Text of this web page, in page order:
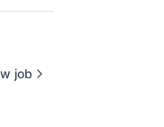
job